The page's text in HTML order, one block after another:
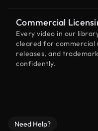
Commercial
Every video in our
cleared for commercial
releases, and
confidently.
Need Help?